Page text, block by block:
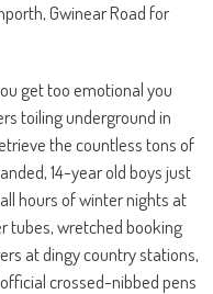
Gwinear Road for
get too emotional you
toiling underground in
the countless tons of
14-year old boys just
hours of winter nights at
tubes, wretched booking
at dingy country stations,
crossed-nibbed pens